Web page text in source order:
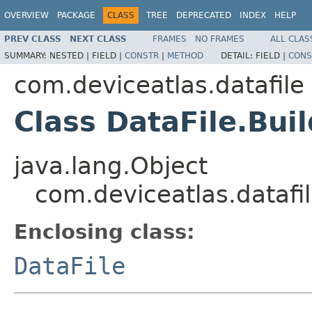
OVERVIEW PACKAGE CLASS TREE DEPRECATED INDEX HELP
PREV CLASS NEXT CLASS FRAMES NO FRAMES
ALL
SUMMARY: NESTED | FIELD | CONSTR | METHOD DETAIL: FIELD |
com.deviceatlas.datafile
Class
java.lang.Object
Enclosing class:
DataFile